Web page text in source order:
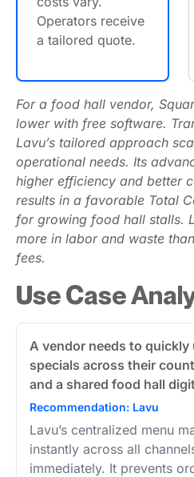
Operators receive
a tailored quote.
For a food hall vendor,
lower with free software.
Lavu’s tailored approach
operational needs. Its
higher efficiency and better
results in a favorable Total
for growing food hall stalls.
more in labor and waste
fees.
Use Case
A vendor needs to
specials across their
and a shared food hall
Recommendation: Lavu
Lavu’s centralized menu
instantly across all
immediately. It prevents